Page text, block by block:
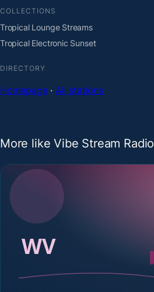
COLLECTIONS
Tropical Lounge Streams
Tropical Electronic Sunset
DIRECTORY
Homepage· All stations
More like Vibe Stream Radio